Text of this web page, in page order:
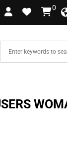
– UK ONLY
0